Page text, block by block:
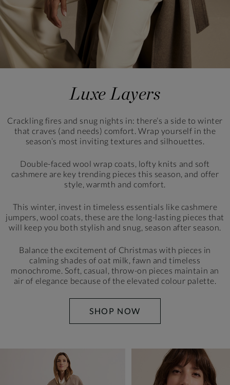
Luxe Layers
Crackling fires and snug nights in: there’s a side to winter
that craves (and needs) comfort. Wrap yourself in the
season’s most inviting textures and silhouettes.
Double-faced wool wrap coats, lofty knits and soft
cashmere are key trending pieces this season, and offer
style, warmth and comfort.
This winter, invest in timeless essentials like cashmere
jumpers, wool coats, these are the long-lasting pieces that
will keep you both stylish and snug, season after season.
Balance the excitement of Christmas with pieces in
calming shades of oat milk, fawn and timeless
monochrome. Soft, casual, throw-on pieces maintain an
air of elegance because of the elevated colour palette.
SHOP NOW